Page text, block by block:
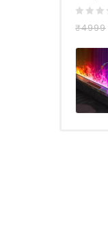
of
5
₹4999